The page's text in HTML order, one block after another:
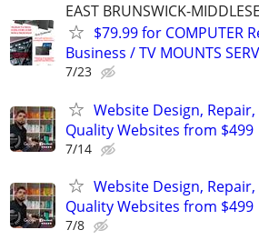
EAST BRUNSWICK-
$79.99 for COMPUTER
Business / TV MOUNTS
7/23
Website Design,
Quality Websites from $499
7/14
Website Design,
Quality Websites from $499
7/8